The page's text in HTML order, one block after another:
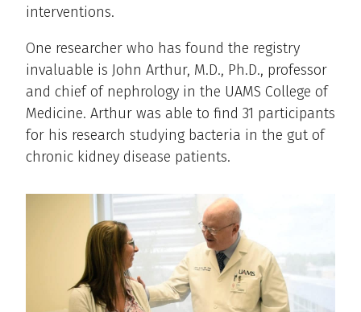
interventions.
One researcher who has found the registry
invaluable is John Arthur, M.D., Ph.D., professor
and chief of nephrology in the UAMS College of
Medicine. Arthur was able to find 31 participants
for his research studying bacteria in the gut of
chronic kidney disease patients.